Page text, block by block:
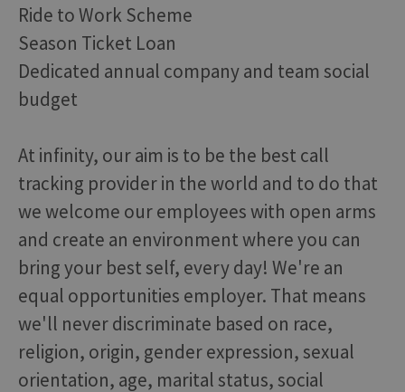
Ride to Work Scheme
Season Ticket Loan
Dedicated annual company and team social
budget
At infinity, our aim is to be the best call
tracking provider in the world and to do that
we welcome our employees with open arms
and create an environment where you can
bring your best self, every day! We're an
equal opportunities employer. That means
we'll never discriminate based on race,
religion, origin, gender expression, sexual
orientation, age, marital status, social